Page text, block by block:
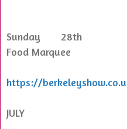
Sunday 28th
Food Marquee
https://
JULY